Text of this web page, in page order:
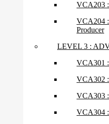
VCA203
VCA204
Producer
LEVEL 3 :
VCA301
VCA302
VCA303 :
VCA304 :